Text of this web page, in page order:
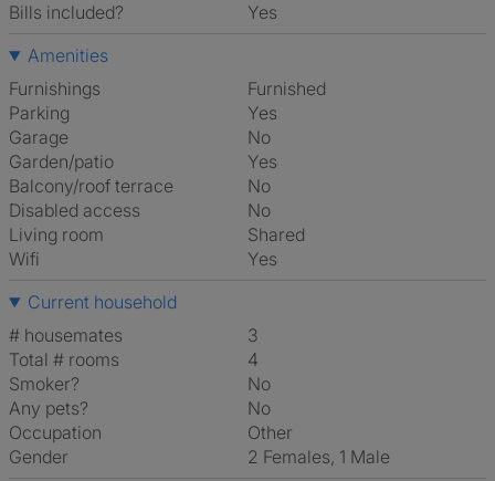
Bills included?
Yes
Amenities
Furnishings
Furnished
Parking
Yes
Garage
No
Garden/patio
Yes
Balcony/roof terrace
No
Disabled access
No
Living room
shared
Wifi
Yes
Current household
# housemates
3
Total # rooms
4
Smoker?
No
Any pets?
No
Occupation
Other
Gender
2 Females, 1 Male